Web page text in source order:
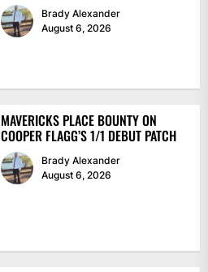
Brady Alexander
August 6, 2026
MAVERICKS PLACE BOUNTY ON
COOPER FLAGG’S 1/1 DEBUT PATCH
Brady Alexander
August 6, 2026